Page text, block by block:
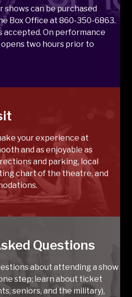
shows can be purchased
Box Office at 860-350-6863.
accepted. On performance
two hours prior to
your experience at
and as enjoyable as
and parking, local
chart of the theatre, and
Questions
about attending a show
step; learn about ticket
seniors, and the military),